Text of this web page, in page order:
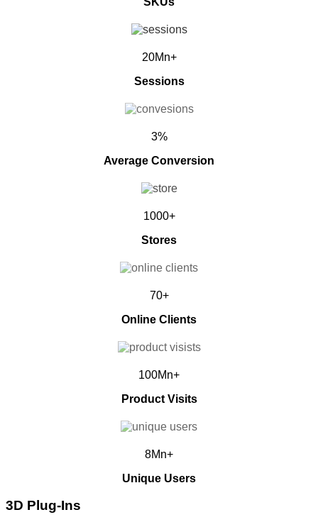
20Mn+
Sessions
3%
Average Conversion
1000+
Stores
70+
Online Clients
100Mn+
Product Visits
8Mn+
Unique Users
3D Plug-Ins